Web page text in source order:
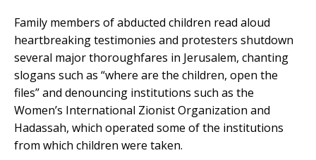
Family members of abducted children read aloud
heartbreaking testimonies and protesters shutdown
several major thoroughfares in Jerusalem, chanting
slogans such as “where are the children, open the
files” and denouncing institutions such as the
Women’s International Zionist Organization and
Hadassah, which operated some of the institutions
from which children were taken.